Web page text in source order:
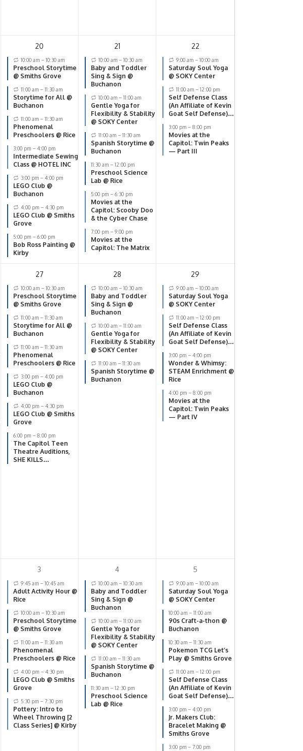
20
10:00 am– 10:30 am
Preschool Storytime
@ Smiths Grove
11:00 am– 11:30 am
Storytime for All @
Buchanon
11:00 am– 11:30 am
Phenomenal
Preschoolers @ Rice
3:00 pm– 4:00 pm
Intermediate Sewing
Class @ HOTEL INC
3:00 pm– 4:00 pm
LEGO Club @
Buchanon
4:00 pm– 4:30 pm
LEGO Club @ Smiths
Grove
5:00 pm– 6:00 pm
Bob Ross Painting @
Kirby
21
10:00 am– 10:30 am
Baby and Toddler
Sing & Sign @
Buchanon
10:00 am– 11:00 am
Gentle Yoga for
Flexibility & Stability
@ SOKY Center
11:00 am– 11:30 am
Spanish Storytime @
Buchanon
11:30 am– 12:00 pm
Preschool Science
Lab @ Rice
5:00 pm– 6:30 pm
Movies at the
Capitol: Scooby Doo
& the Cyber Chase
7:00 pm– 9:00 pm
Movies at the
Capitol: The Matrix
22
9:00 am –10:00 am
Saturday Soul Yoga
@ SOKY Center
11:00 am –12:00 pm
Self Defense Class
(An Affiliate of Kevin
Goat Self Defense)
3:00 pm –8:00 pm
Movies at the
Capitol: Twin Peaks
— Part III
27
10:00 am– 10:30 am
Preschool Storytime
@ Smiths Grove
11:00 am– 11:30 am
Storytime for All @
Buchanon
11:00 am– 11:30 am
Phenomenal
Preschoolers @ Rice
3:00 pm– 4:00 pm
LEGO Club @
Buchanon
4:00 pm– 4:30 pm
LEGO Club @ Smiths
Grove
6:00 pm– 8:00 pm
The Capitol Teen
Theatre Auditions,
SHE KILLS
28
10:00 am– 10:30 am
Baby and Toddler
Sing & Sign @
Buchanon
10:00 am– 11:00 am
Gentle Yoga for
Flexibility & Stability
@ SOKY Center
11:00 am– 11:30 am
Spanish Storytime @
Buchanon
29
9:00 am –10:00 am
Saturday Soul Yoga
@ SOKY Center
11:00 am –12:00 pm
Self Defense Class
(An Affiliate of Kevin
Goat Self Defense)
3:00 pm –4:00 pm
Wonder & Whimsy:
STEAM Enrichment @
Rice
4:00 pm –8:00 pm
Movies at the
Capitol: Twin Peaks
— Part IV
3
9:45 am– 10:45 am
Adult Activity Hour @
Rice
10:00 am– 10:30 am
Preschool Storytime
@ Smiths Grove
11:00 am– 11:30 am
Phenomenal
Preschoolers @ Rice
4:00 pm– 4:30 pm
LEGO Club @ Smiths
Grove
5:30 pm– 7:30 pm
Pottery: Intro to
Wheel Throwing [2
Class Series] @ Kirby
4
10:00 am– 10:30 am
Baby and Toddler
Sing & Sign @
Buchanon
10:00 am– 11:00 am
Gentle Yoga for
Flexibility & Stability
@ SOKY Center
11:00 am– 11:30 am
Spanish Storytime @
Buchanon
11:30 am– 12:30 pm
Preschool Science
Lab @ Rice
5
9:00 am –10:00 am
Saturday Soul Yoga
@ SOKY Center
10:00 am –11:00 am
90s Craft-a-thon @
Buchanon
10:30 am –11:30 am
Pokemon TCG Let’s
Play @ Smiths Grove
11:00 am –12:00 pm
Self Defense Class
(An Affiliate of Kevin
Goat Self Defense)
3:00 pm –4:00 pm
Jr. Makers Club:
Bracelet Making @
Smiths Grove
3:00 pm –7:00 pm